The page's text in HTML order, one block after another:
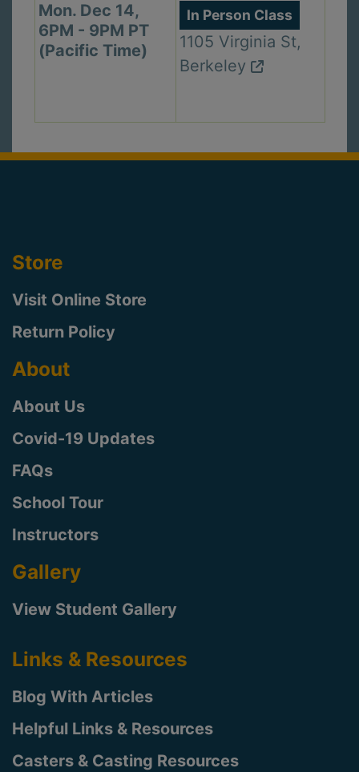
Mon. Dec 14,
6PM - 9PM PT
(Pacific Time)
In Person Class
1105 Virginia St,
Berkeley
Store
Visit Online Store
Return Policy
About
About Us
Covid-19 Updates
FAQs
School Tour
Instructors
Gallery
View Student Gallery
Links & Resources
Blog With Articles
Helpful Links & Resources
Casters & Casting Resources